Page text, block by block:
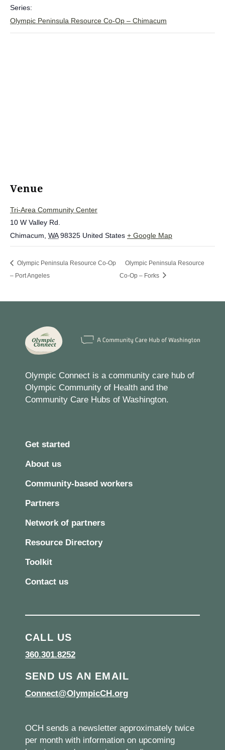
Series:
Olympic Peninsula Resource Co-Op – Chimacum
Venue
Tri-Area Community Center
10 W Valley Rd.
Chimacum WA 98325 United States + Google Map
Olympic Peninsula Resource Co-Op
– Port Angeles
Olympic Peninsula Resource
Co-Op – Forks
Olympic Connect is a community care hub of
Olympic Community of Health and the
Community Care Hubs of Washington.
Get started
About us
Community-based workers
Partners
Network of partners
Resource Directory
Toolkit
Contact us
CALL US
360.301.8252
SEND US AN EMAIL
Connect@OlympicCH.org
OCH sends a newsletter approximately twice
per month with information on upcoming